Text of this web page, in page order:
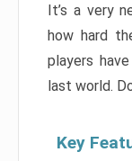
It’s a very
how hard
players
last world.
Key